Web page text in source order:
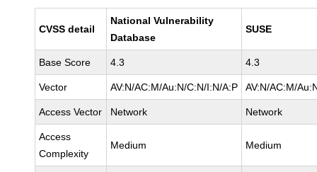
CVSS detail
National Vulnerability
Database
SUSE
Base Score 4.3 4.3
Vector AV:N/AC:M/Au:N/C:N/I:N/A:P AV:N/AC:M/
Access Vector Network Network
Access
Complexity
Medium Medium